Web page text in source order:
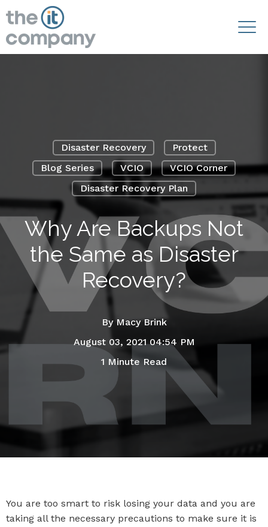
Disaster Recovery
Protect
Blog Series
VCIO
VCIO Corner
Disaster Recovery Plan
Why Are Backups Not
the Same as Disaster
Recovery?
ByMacy Brink
August 03, 2021 04:54 PM
1 Minute Read
You are too smart to risk losing your data and you are
taking all the necessary precautions to make sure it is